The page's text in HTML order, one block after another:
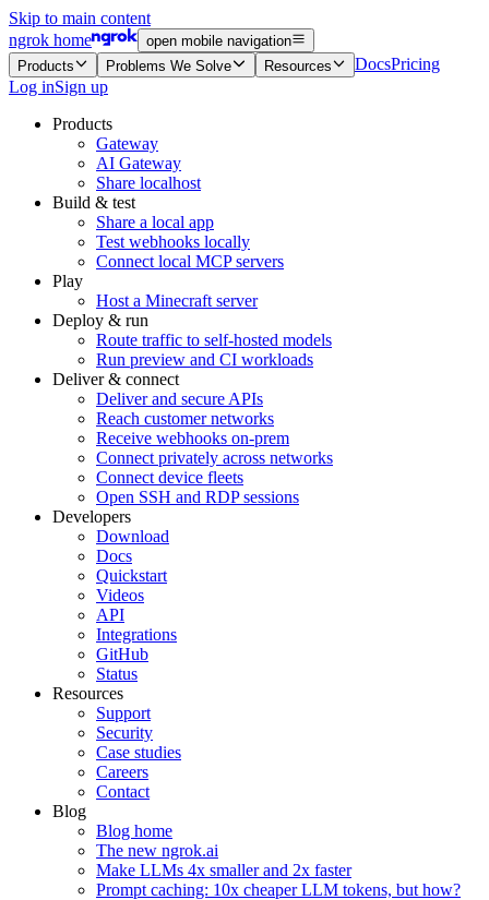
Skip to main content
ngrok home
open mobile navigation
Products
Problems We Solve Resources DocsPricing
Log inSign up
Products
Gateway
AI Gateway
Share localhost
Build & test
Share a local app
Test webhooks locally
Connect local MCP servers
Play
Host a Minecraft server
Deploy & run
Route traffic to self-hosted models
Run preview and CI workloads
Deliver & connect
Deliver and secure APIs
Reach customer networks
Receive webhooks on-prem
Connect privately across networks
Connect device fleets
Open SSH and RDP sessions
Developers
Download
Docs
Quickstart
Videos
API
Integrations
GitHub
Status
Resources
Support
Security
Case studies
Careers
Contact
Blog
Blog home
The new ngrok.ai
Make LLMs 4x smaller and 2x faster
Prompt caching: 10x cheaper LLM tokens, but how?